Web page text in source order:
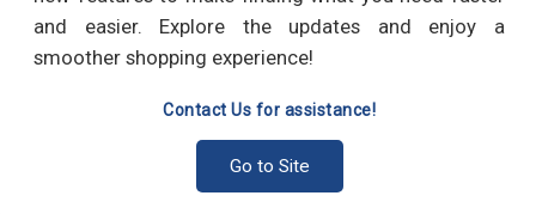
and easier. Explore the updates and enjoy a
smoother shopping experience!
Contact Us for assistance!
Go to Site
M20 x 2.50 Coarse Thread DIN
439 Hex Jam Nut Stainless
M20 x 2.50 Coarse Thread DIN
439 Hex Jam Nut Stainless